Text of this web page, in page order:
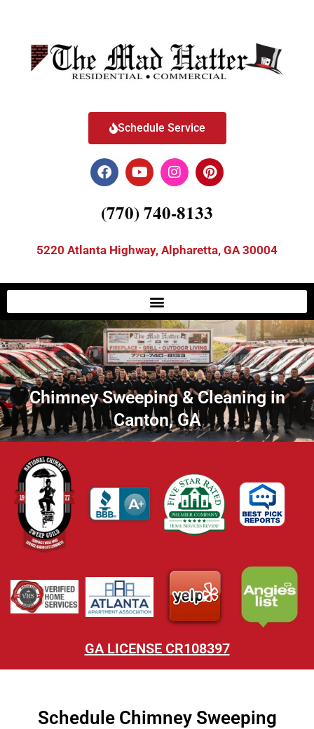
Schedule Service
(770) 740-8133
5220 Atlanta Highway, Alpharetta, GA 30004
Chimney Sweeping & Cleaning in
Canton, GA
GA LICENSE CR108397
Schedule Chimney Sweeping